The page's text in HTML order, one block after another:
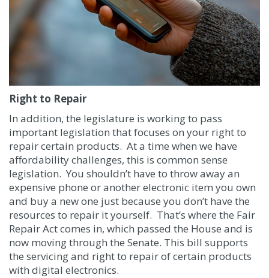
Right to Repair
In addition, the legislature is working to pass
important legislation that focuses on your right to
repair certain products. At a time when we have
affordability challenges, this is common sense
legislation. You shouldn’t have to throw away an
expensive phone or another electronic item you own
and buy a new one just because you don’t have the
resources to repair it yourself. That’s where the Fair
Repair Act comes in, which passed the House and is
now moving through the Senate. This bill supports
the servicing and right to repair of certain products
with digital electronics.